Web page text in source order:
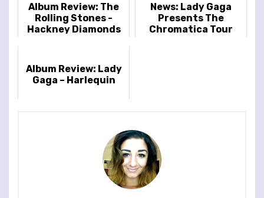
Album Review: The
Rolling Stones -
Hackney Diamonds
News: Lady Gaga
Presents The
Chromatica Tour
Album Review: Lady
Gaga – Harlequin